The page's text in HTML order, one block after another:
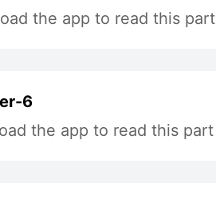
the app to read this part
6
the app to read this part